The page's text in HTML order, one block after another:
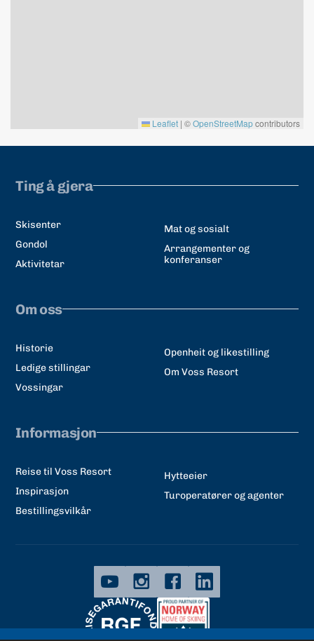
Leaflet | ©OpenStreetMapcontributors
Ting å gjera
Skisenter
Gondol
Aktivitetar
Mat og sosialt
Arrangementer og
konferanser
Om oss
Historie
Ledige stillingar
Vossingar
Openheit og likestilling
Om Voss Resort
Informasjon
Reise til Voss Resort
Inspirasjon
Bestillingsvilkår
Hytteeier
Turoperatører og agenter